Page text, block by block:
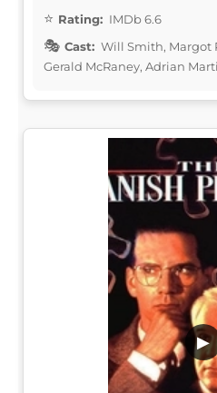
Rating: IMDb 6.6
Cast: Will Smith, Margot
Gerald McRaney, Adrian
▶